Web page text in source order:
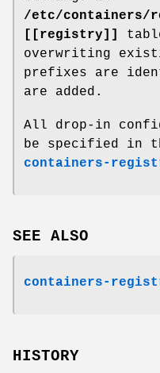
/etc/containers/
[[registry]]
overwriting
prefixes are
are added.
All drop-in
be specified in
containers-
SEE ALSO
containers-
HISTORY